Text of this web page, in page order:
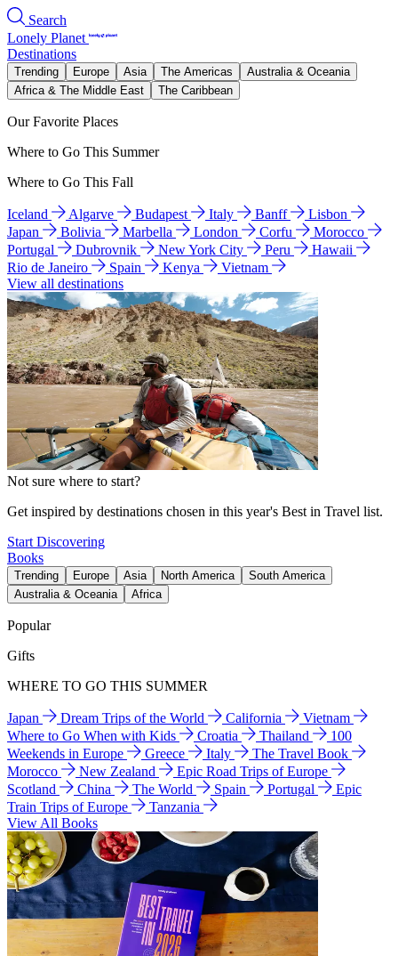
Search
Lonely Planet
Destinations
Trending Europe Asia The Americas
Australia & Oceania
Africa & The Middle East
The Caribbean
Our Favorite Places
Where to Go This Summer
Where to Go This Fall
Iceland Algarve Budapest Italy Banff
Lisbon
Japan
Bolivia Marbella London Corfu
Morocco
Portugal
Dubrovnik New York City Peru
Hawaii
Rio de Janeiro
Spain Kenya
Vietnam
View all destinations
Not sure where to start?
Get inspired by destinations chosen in this year's Best in Travel list.
Start Discovering
Books
Trending Europe Asia North America
South America
Australia & Oceania
Africa
Popular
Gifts
WHERE TO GO THIS SUMMER
Japan Dream Trips of the World California
Vietnam
Where to Go When with Kids
Croatia Thailand
100
Weekends in Europe
Greece Italy
The Travel Book
Morocco
New Zealand
Epic Road Trips of Europe
Scotland
China The World Spain Portugal
Epic
Train Trips of Europe
Tanzania
View All Books